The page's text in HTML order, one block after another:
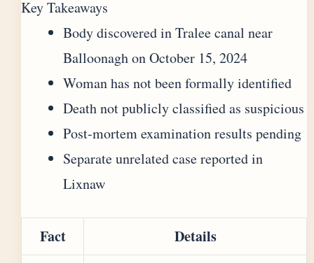
Key Takeaways
Body discovered in Tralee canal near
Balloonagh on October 15, 2024
Woman has not been formally identified
Death not publicly classified as suspicious
Post-mortem examination results pending
Separate unrelated case reported in
Lixnaw
Fact Details